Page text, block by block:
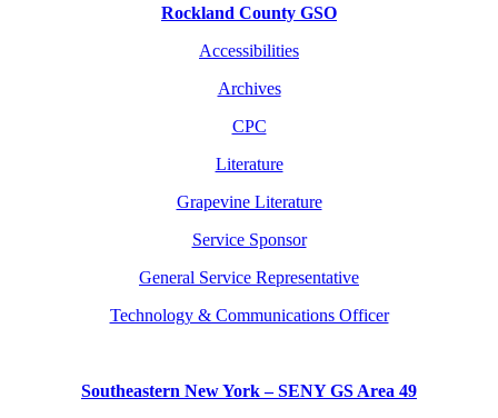
Rockland County GSO
Accessibilities
Archives
CPC
Literature
Grapevine Literature
Service Sponsor
General Service Representative
Technology & Communications Officer
Southeastern New York – SENY GS Area 49